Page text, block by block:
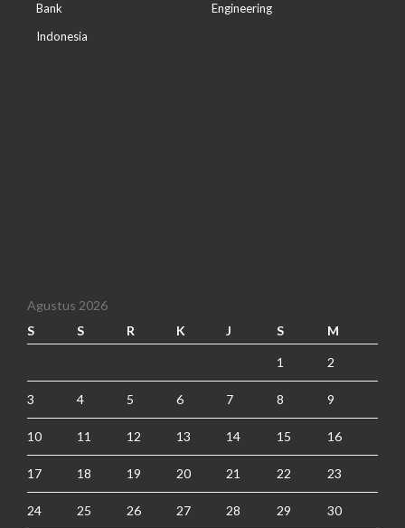
Bank
Indonesia
Engineering
Agustus 2026
S
S R K J S M
1 2
3 4 5 6 7 8 9
10 11 12 13 14 15 16
17 18 19 20 21 22 23
24 25 26 27 28 29 30